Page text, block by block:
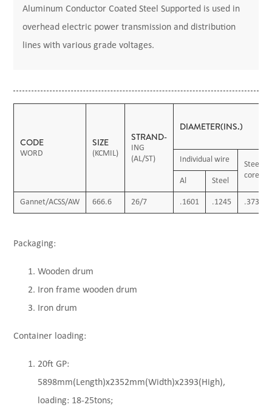
Aluminum Conductor Coated Steel Supported is used in
overhead electric power transmission and distribution
lines with various grade voltages.
CODE
WORD
SIZE
(KCMIL)
STRAND-
ING
(AL/ST)
DIAMETER(INS.)
Individual wire
Steel
core
Al Steel
Gannet/ACSS/AW 666.6 26/7 .1601 .1245 .3736
Packaging:
Wooden drum
Iron frame wooden drum
Iron drum
Container loading:
20ft GP:
5898mm(Length)x2352mm(Width)x2393(High),
loading: 18-25tons;